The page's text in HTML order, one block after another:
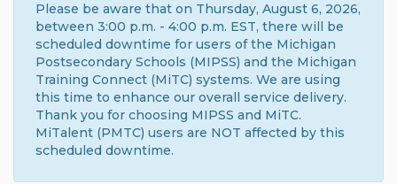
Please be aware that on Thursday, August 6, 2026,
between 3:00 p.m. - 4:00 p.m. EST, there will be
scheduled downtime for users of the Michigan
Postsecondary Schools (MIPSS) and the Michigan
Training Connect (MiTC) systems. We are using
this time to enhance our overall service delivery.
Thank you for choosing MIPSS and MiTC.
MiTalent (PMTC) users are NOT affected by this
scheduled downtime.